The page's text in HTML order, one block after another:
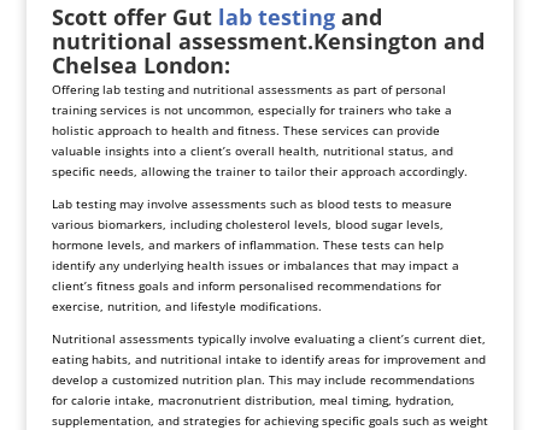
Scott offer Gut lab testingand
nutritional assessment.Kensington and
Chelsea London:
Offering lab testing and nutritional assessments as part of personal
training services is not uncommon, especially for trainers who take a
holistic approach to health and fitness. These services can provide
valuable insights into a client’s overall health, nutritional status, and
specific needs, allowing the trainer to tailor their approach accordingly.
Lab testing may involve assessments such as blood tests to measure
various biomarkers, including cholesterol levels, blood sugar levels,
hormone levels, and markers of inflammation. These tests can help
identify any underlying health issues or imbalances that may impact a
client’s fitness goals and inform personalised recommendations for
exercise, nutrition, and lifestyle modifications.
Nutritional assessments typically involve evaluating a client’s current diet,
eating habits, and nutritional intake to identify areas for improvement and
develop a customized nutrition plan. This may include recommendations
for calorie intake, macronutrient distribution, meal timing, hydration,
supplementation, and strategies for achieving specific goals such as weight